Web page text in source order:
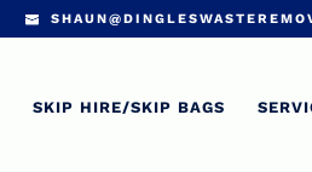
SKIP HIRE/SKIP BAGS